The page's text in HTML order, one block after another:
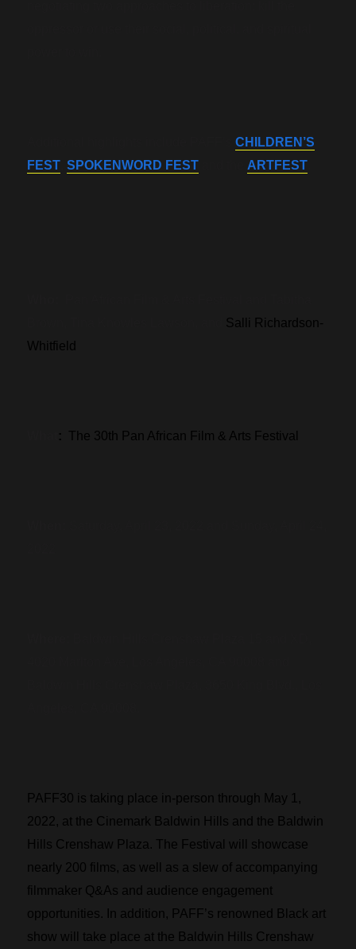
Additional highlights include PAFF’sCHILDREN’S
FEST ,SPOKENWORD FEST ARTFEST
Salli Richardson-
Whitfield
: The 30th Pan African Film & Arts Festival
PAFF30 is taking place in-person through May 1,
2022, at the Cinemark Baldwin Hills and the Baldwin
Hills Crenshaw Plaza. The Festival will showcase
nearly 200 films, as well as a slew of accompanying
filmmaker Q&As and audience engagement
opportunities. In addition, PAFF’s renowned Black art
show will take place at the Baldwin Hills Crenshaw